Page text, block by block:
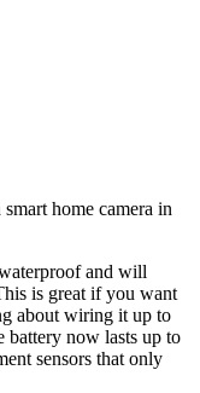
home camera in
and will
is great if you want
about wiring it up to
battery now lasts up to
sensors that only